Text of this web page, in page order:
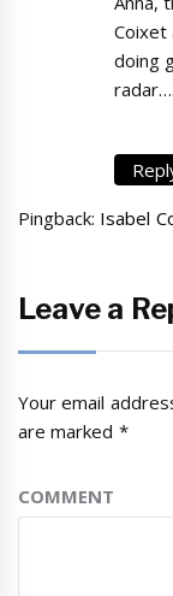
Coixet
doing
Pingback: Isabel
Leave a
Your email
are marked *
COMMENT